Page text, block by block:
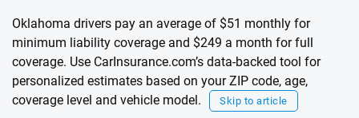
Oklahoma drivers pay an average of $51 monthly for
minimum liability coverage and $249 a month for full
coverage. Use CarInsurance.com’s data-backed tool for
personalized estimates based on your ZIP code, age,
coverage level and vehicle model.
Skip to article